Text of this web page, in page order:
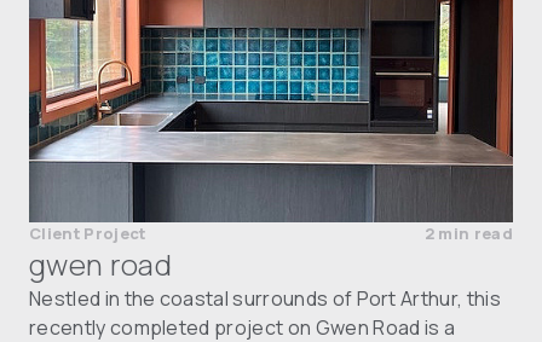
Client Project 2 min read
gwen road
Nestled in the coastal surrounds of Port Arthur, this
recently completed project on Gwen Road is a